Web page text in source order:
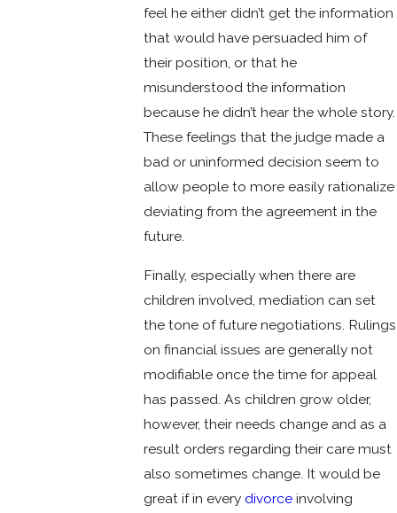
feel he either didn’t get the information
that would have persuaded him of
their position, or that he
misunderstood the information
because he didn’t hear the whole story.
These feelings that the judge made a
bad or uninformed decision seem to
allow people to more easily rationalize
deviating from the agreement in the
future.
Finally, especially when there are
children involved, mediation can set
the tone of future negotiations. Rulings
on financial issues are generally not
modifiable once the time for appeal
has passed. As children grow older,
however, their needs change and as a
result orders regarding their care must
also sometimes change. It would be
great if in every divorceinvolving